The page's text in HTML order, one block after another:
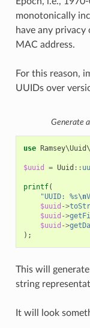
monotonically
have any privacy
MAC address.
For this reason,
UUIDs over
Generate
use
$uuid = Uuid ::
printf(
"UUID: %s\n
$uuid ->
$uuid ->
$uuid ->
);
This will
string
It will look